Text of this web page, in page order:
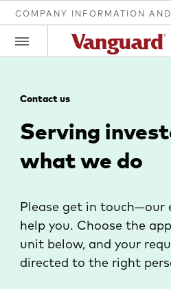
COMPANY INFORMATION
Clear
search
text
Contact us
Serving
what we do
Please get in touch—our
help you. Choose the
unit below, and your
directed to the right